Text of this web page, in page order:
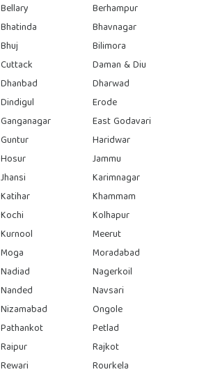
Bellary
Berhampur
Bhatinda
Bhavnagar
Bhuj
Bilimora
Cuttack
Daman & Diu
Dhanbad
Dharwad
Dindigul
Erode
Ganganagar
East Godavari
Guntur
Haridwar
Hosur
Jammu
Jhansi
Karimnagar
Katihar
Khammam
Kochi
Kolhapur
Kurnool
Meerut
Moga
Moradabad
Nadiad
Nagerkoil
Nanded
Navsari
Nizamabad
Ongole
Pathankot
Petlad
Raipur
Rajkot
Rewari
Rourkela